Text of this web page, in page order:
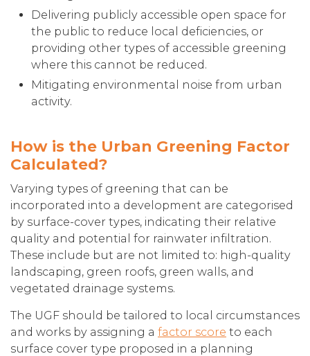
Delivering publicly accessible open space for
the public to reduce local deficiencies, or
providing other types of accessible greening
where this cannot be reduced.
Mitigating environmental noise from urban
activity.
How is the Urban Greening Factor
Calculated?
Varying types of greening that can be
incorporated into a development are categorised
by surface-cover types, indicating their relative
quality and potential for rainwater infiltration.
These include but are not limited to: high-quality
landscaping, green roofs, green walls, and
vegetated drainage systems.
The UGF should be tailored to local circumstances
and works by assigning a factor score to each
surface cover type proposed in a planning